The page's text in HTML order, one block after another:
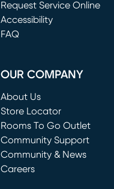
Request Service Online
(opens in new window)
Accessibility
FAQ
OUR COMPANY
About Us
Store Locator
Rooms To Go Outlet
(opens in new window)
Community Support
Community & News
Careers